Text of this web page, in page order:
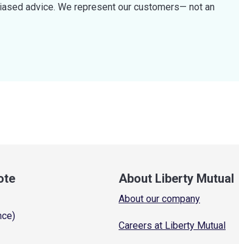
advice. We represent our customers— not an
About Liberty Mutual
About our company
Careers at Liberty Mutual